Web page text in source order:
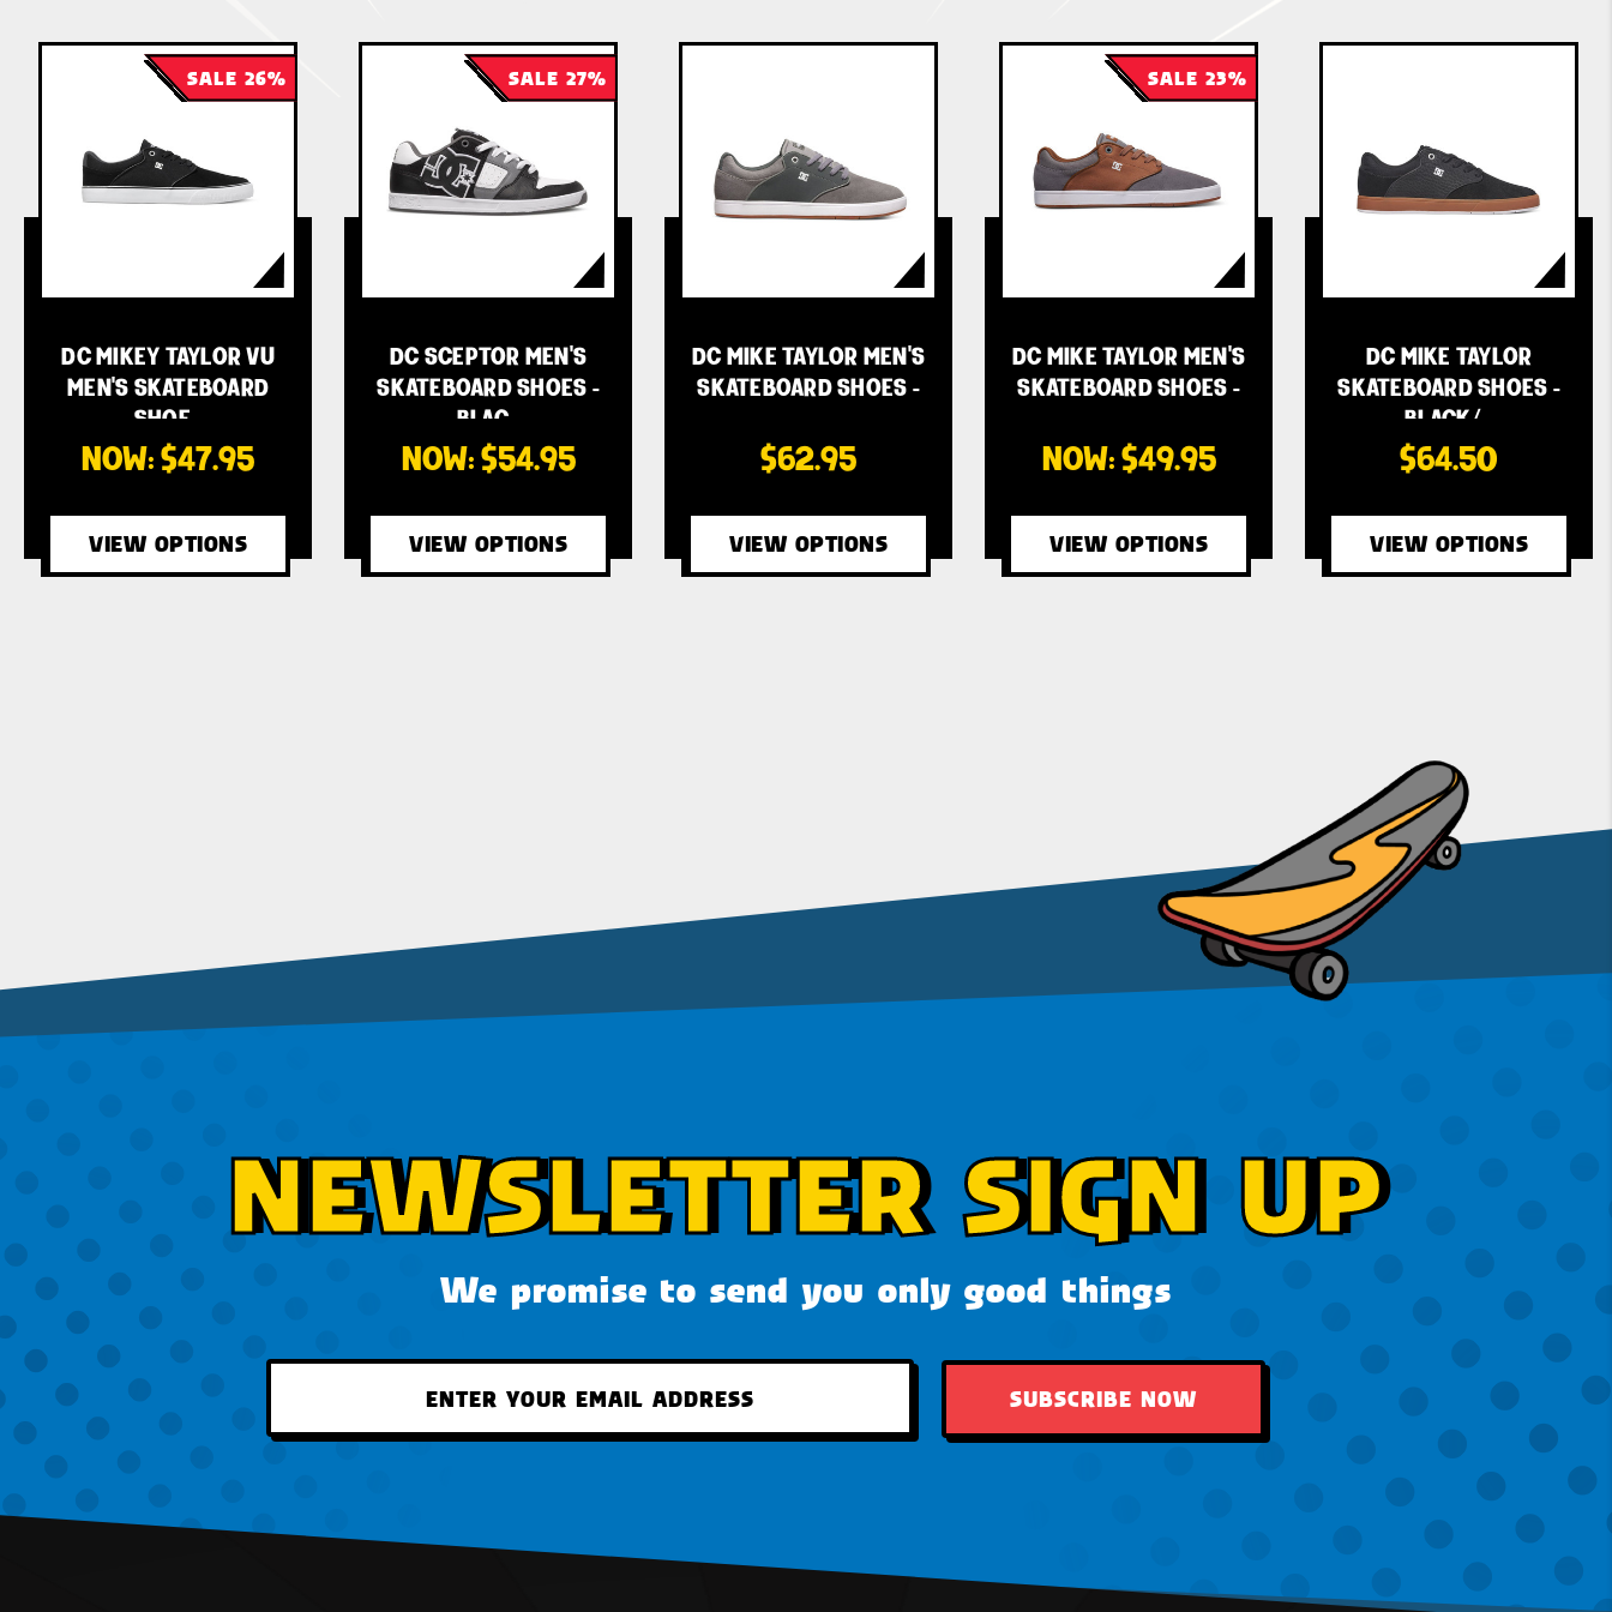
SALE 26%
DC MIKEY TAYLOR VU
MEN'S SKATEBOARD
SHOE…
NOW: $47.95
VIEW OPTIONS
SALE 27%
DC SCEPTOR MEN'S
SKATEBOARD SHOES -
BLAC…
NOW: $54.95
VIEW OPTIONS
DC MIKE TAYLOR MEN'S
SKATEBOARD SHOES -
$62.95
VIEW OPTIONS
SALE 23%
DC MIKE TAYLOR MEN'S
SKATEBOARD SHOES -
NOW: $49.95
VIEW OPTIONS
DC MIKE TAYLOR
SKATEBOARD SHOES -
BLACK/…
$64.50
VIEW OPTIONS
NEWSLETTER SIGN UP
We promise to send you only good things
SUBSCRIBE NOW